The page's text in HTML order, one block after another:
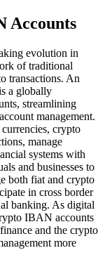
Accounts
evolution in
of traditional
transactions. An
a globally
streamlining
management.
crypto
manage
systems with
and businesses to
both fiat and crypto
in cross border
banking. As digital
IBAN accounts
and the crypto
more